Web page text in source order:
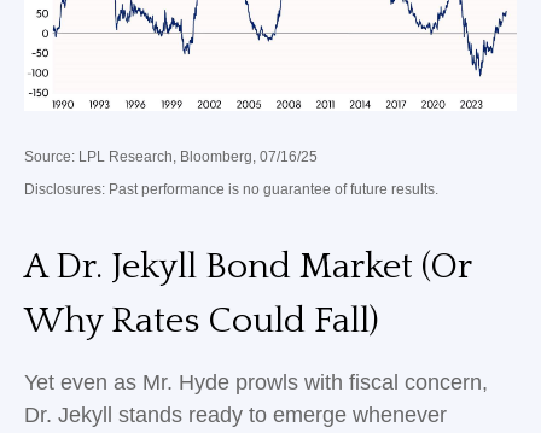
Source: LPL Research, Bloomberg, 07/16/25
Disclosures: Past performance is no guarantee of future results.
A Dr. Jekyll Bond Market (Or
Why Rates Could Fall)
Yet even as Mr. Hyde prowls with fiscal concern,
Dr. Jekyll stands ready to emerge whenever